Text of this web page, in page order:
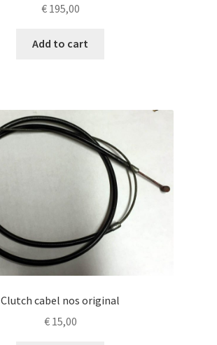
€195,00
Add to cart
Clutch cabel nos original
€15,00